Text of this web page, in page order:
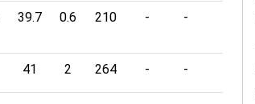
39.7 0.6 210 - -
41 2 264 - -